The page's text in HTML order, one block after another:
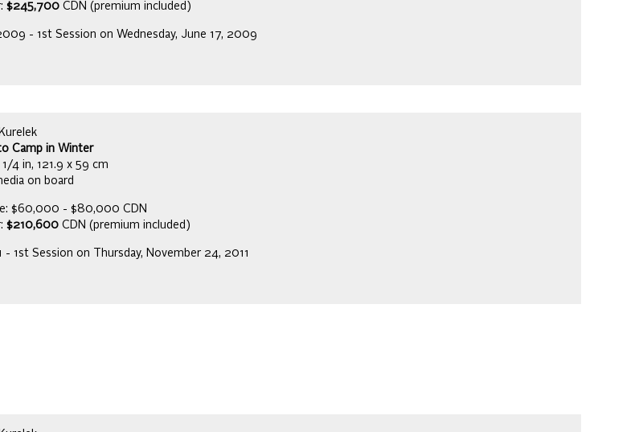
$245,700 CDN (premium included)
- 1st Session on Wednesday, June 17, 2009
Camp in Winter
4 in, 121.9 x 59 cm
on board
$60,000 - $80,000 CDN
$210,600 CDN (premium included)
- 1st Session on Thursday, November 24, 2011